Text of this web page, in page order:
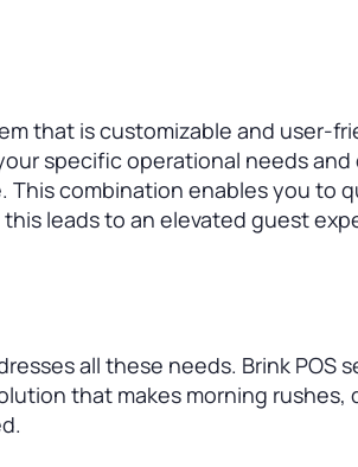
that is customizable and user-
specific operational needs and
combination enables you to
leads to an elevated guest
all these needs. Brink POS
that makes morning rushes,